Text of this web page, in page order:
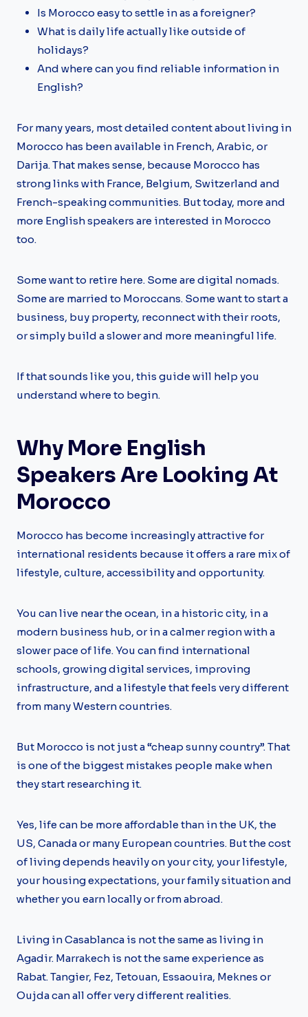
Is Morocco easy to settle in as a foreigner?
What is daily life actually like outside of
holidays?
And where can you find reliable information in
English?
For many years, most detailed content about living in
Morocco has been available in French, Arabic, or
Darija. That makes sense, because Morocco has
strong links with France, Belgium, Switzerland and
French-speaking communities. But today, more and
more English speakers are interested in Morocco
too.
Some want to retire here. Some are digital nomads.
Some are married to Moroccans. Some want to start a
business, buy property, reconnect with their roots,
or simply build a slower and more meaningful life.
If that sounds like you, this guide will help you
understand where to begin.
Why More English
Speakers Are Looking At
Morocco
Morocco has become increasingly attractive for
international residents because it offers a rare mix of
lifestyle, culture, accessibility and opportunity.
You can live near the ocean, in a historic city, in a
modern business hub, or in a calmer region with a
slower pace of life. You can find international
schools, growing digital services, improving
infrastructure, and a lifestyle that feels very different
from many Western countries.
But Morocco is not just a “cheap sunny country”. That
is one of the biggest mistakes people make when
they start researching it.
Yes, life can be more affordable than in the UK, the
US, Canada or many European countries. But the cost
of living depends heavily on your city, your lifestyle,
your housing expectations, your family situation and
whether you earn locally or from abroad.
Living in Casablanca is not the same as living in
Agadir. Marrakech is not the same experience as
Rabat. Tangier, Fez, Tetouan, Essaouira, Meknes or
Oujda can all offer very different realities.